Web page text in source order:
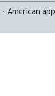
· American app